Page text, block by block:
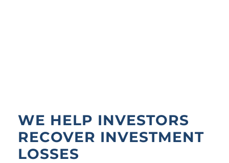
WE HELP INVESTORS
RECOVER INVESTMENT
LOSSES